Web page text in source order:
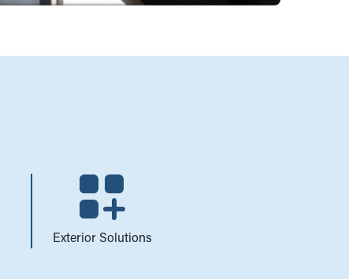
Exterior Solutions